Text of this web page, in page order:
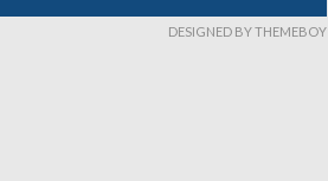
DESIGNED BY THEMEBOY